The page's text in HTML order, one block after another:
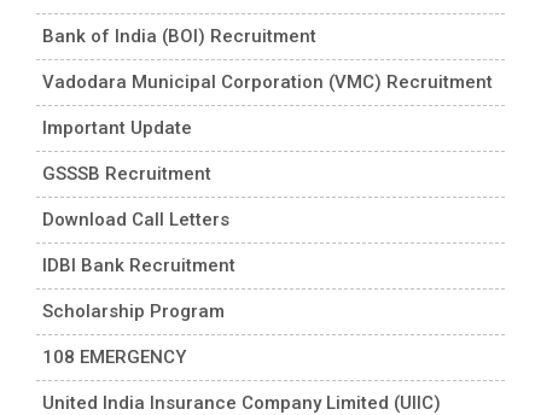
Bank of India (BOI) Recruitment
Vadodara Municipal Corporation (VMC) Recruitment
Important Update
GSSSB Recruitment
Download Call Letters
IDBI Bank Recruitment
Scholarship Program
108 EMERGENCY
United India Insurance Company Limited (UIIC)